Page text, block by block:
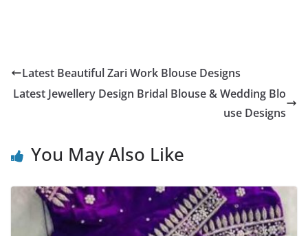
Latest Beautiful Zari Work Blouse Designs
Latest Jewellery Design Bridal Blouse & Wedding Blo
use Designs
You May Also Like